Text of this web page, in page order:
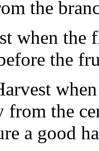
the
when the
the
from the
a good